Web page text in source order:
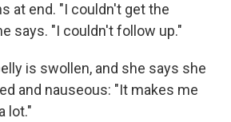
at end. "I couldn't get the
says. "I couldn't follow up."
is swollen, and she says she
and nauseous: "It makes me
lot."